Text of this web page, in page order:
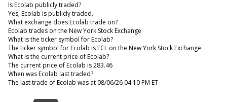
Is Ecolab publicly traded?
Yes, Ecolab is publicly traded.
What exchange does Ecolab trade on?
Ecolab trades on the New York Stock Exchange
What is the ticker symbol for Ecolab?
The ticker symbol for Ecolab is ECL on the New York Stock Exchange
What is the current price of Ecolab?
The current price of Ecolab is 283.46
When was Ecolab last traded?
The last trade of Ecolab was at 08/06/26 04:10 PM ET